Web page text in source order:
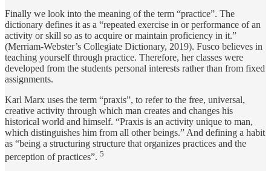
Finally we look into the meaning of the term “practice”. The
dictionary defines it as a “repeated exercise in or performance of an
activity or skill so as to acquire or maintain proficiency in it.”
(Merriam-Webster’s Collegiate Dictionary, 2019). Fusco believes in
teaching yourself through practice. Therefore, her classes were
developed from the students personal interests rather than from fixed
assignments.
Karl Marx uses the term “praxis”, to refer to the free, universal,
creative activity through which man creates and changes his
historical world and himself. “Praxis is an activity unique to man,
which distinguishes him from all other beings.” And defining a habit
as “being a structuring structure that organizes practices and the
perception of practices”. 5